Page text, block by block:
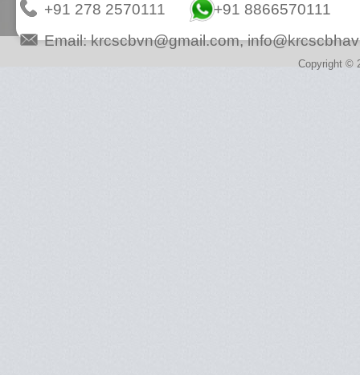
+91 278 2570111
+91 8866570111
Email:krcscbvn@gmail.com,
Copyright ©